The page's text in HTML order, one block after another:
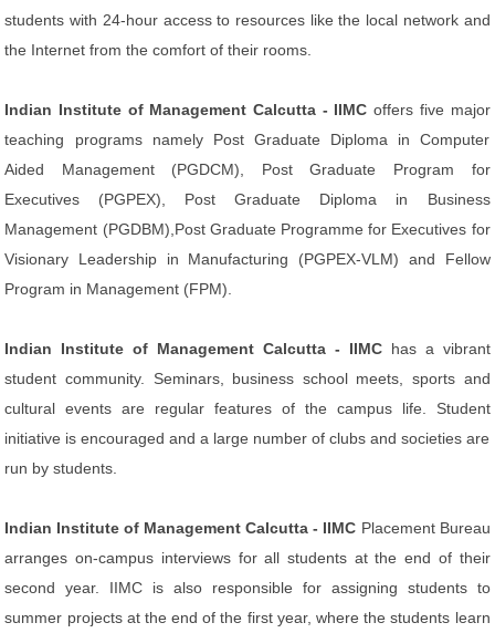
students with 24-hour access to resources like the local network and
the Internet from the comfort of their rooms.
Indian Institute of Management Calcutta - IIMCoffers five major
teaching programs namely Post Graduate Diploma in Computer
Aided Management (PGDCM), Post Graduate Program for
Executives (PGPEX), Post Graduate Diploma in Business
Management (PGDBM),Post Graduate Programme for Executives for
Visionary Leadership in Manufacturing (PGPEX-VLM) and Fellow
Program in Management (FPM).
Indian Institute of Management Calcutta - IIMC has a vibrant
student community. Seminars, business school meets, sports and
cultural events are regular features of the campus life. Student
initiative is encouraged and a large number of clubs and societies are
run by students.
Indian Institute of Management Calcutta - IIMC Placement Bureau
arranges on-campus interviews for all students at the end of their
second year. IIMC is also responsible for assigning students to
summer projects at the end of the first year, where the students learn